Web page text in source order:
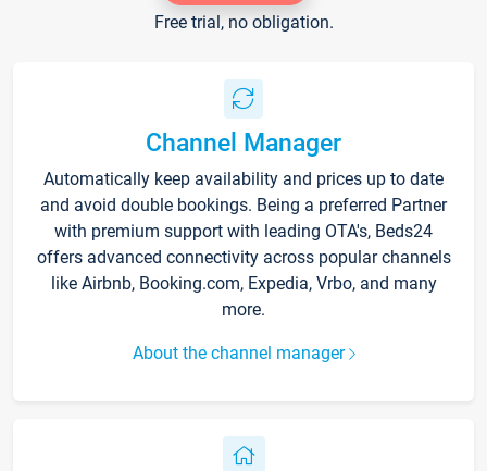
Free trial, no obligation.
Channel Manager
Automatically keep availability and prices up to date
and avoid double bookings. Being a preferred Partner
with premium support with leading OTA's, Beds24
offers advanced connectivity across popular channels
like Airbnb, Booking.com, Expedia, Vrbo, and many
more.
About the channel manager